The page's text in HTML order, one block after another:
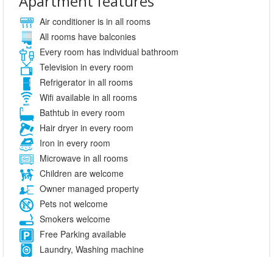
Air conditioner is in all rooms
All rooms have balconies
Every room has individual bathroom
Television in every room
Refrigerator in all rooms
Wifi available in all rooms
Bathtub in every room
Hair dryer in every room
Iron in every room
Microwave in all rooms
Children are welcome
Owner managed property
Pets not welcome
Smokers welcome
Free Parking available
Laundry, Washing machine